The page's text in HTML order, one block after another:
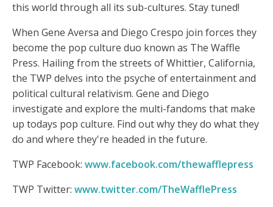
this world through all its sub-cultures. Stay tuned!
When Gene Aversa and Diego Crespo join forces they
become the pop culture duo known as The Waffle
Press. Hailing from the streets of Whittier, California,
the TWP delves into the psyche of entertainment and
political cultural relativism. Gene and Diego
investigate and explore the multi-fandoms that make
up todays pop culture. Find out why they do what they
do and where they're headed in the future.
TWP Facebook: www.facebook.com/thewafflepress
TWP Twitter: www.twitter.com/TheWafflePress